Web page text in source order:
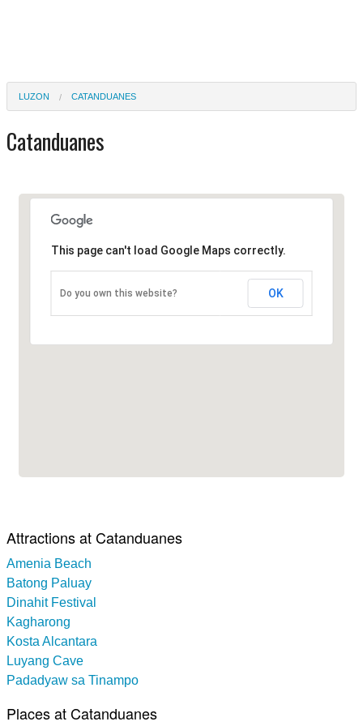
LUZON CATANDUANES
Catanduanes
This page can't load Google Maps correctly.
Do you own this website? OK
Attractions at Catanduanes
Amenia Beach
Batong Paluay
Dinahit Festival
Kagharong
Kosta Alcantara
Luyang Cave
Padadyaw sa Tinampo
Places at Catanduanes